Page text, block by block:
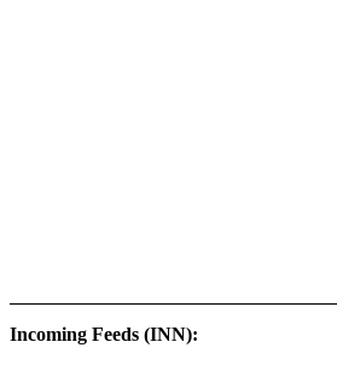
Incoming Feeds (INN):